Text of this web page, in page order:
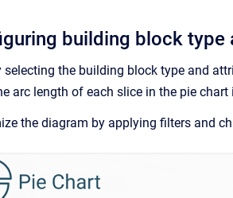
building block type
selecting the building block type and
arc length of each slice in the pie
the diagram by applying filters and